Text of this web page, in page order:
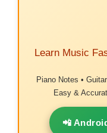
Learn Music
Piano Notes •
Easy &
📲